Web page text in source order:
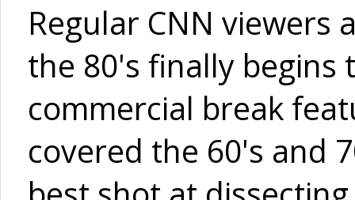
Regular CNN viewers
the 80's finally begins
commercial break
covered the 60's and